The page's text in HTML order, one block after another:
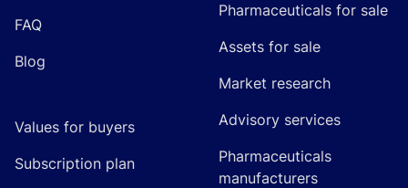
FAQ
Blog
Values for buyers
Subscription plan
Pharmaceuticals for sale
Assets for sale
Market research
Advisory services
Pharmaceuticals
manufacturers